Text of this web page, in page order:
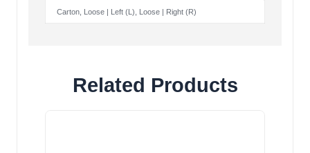
Carton, Loose | Left (L), Loose | Right (R)
Related Products